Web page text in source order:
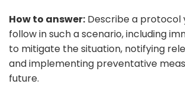
How to answer: Describe a protocol
follow in such a scenario, including
to mitigate the situation, notifying
and implementing preventative
future.